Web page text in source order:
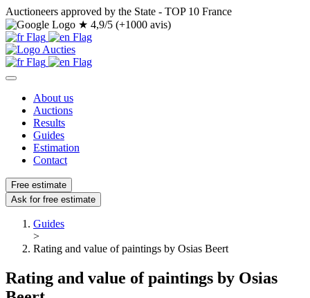
Auctioneers approved by the State - TOP 10 France
★ 4,9/5 (+1000 avis)
About us
Auctions
Results
Guides
Estimation
Contact
Free estimate
Ask for free estimate
Guides
>
Rating and value of paintings by Osias Beert
Rating and value of paintings by Osias